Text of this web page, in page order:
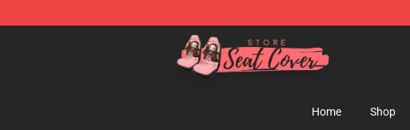
Seats Cover Shop ⚡️ Premium Seats Covers Store
Home Shop